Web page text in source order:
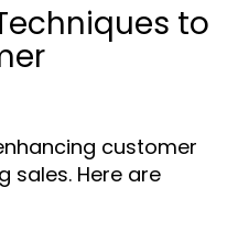
to
customer
sales. Here are